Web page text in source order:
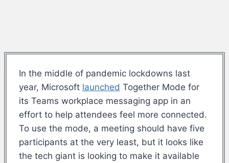
In the middle of pandemic lockdowns last
year, Microsoft launched Together Mode for
its Teams workplace messaging app in an
effort to help attendees feel more connected.
To use the mode, a meeting should have five
participants at the very least, but it looks like
the tech giant is looking to make it available